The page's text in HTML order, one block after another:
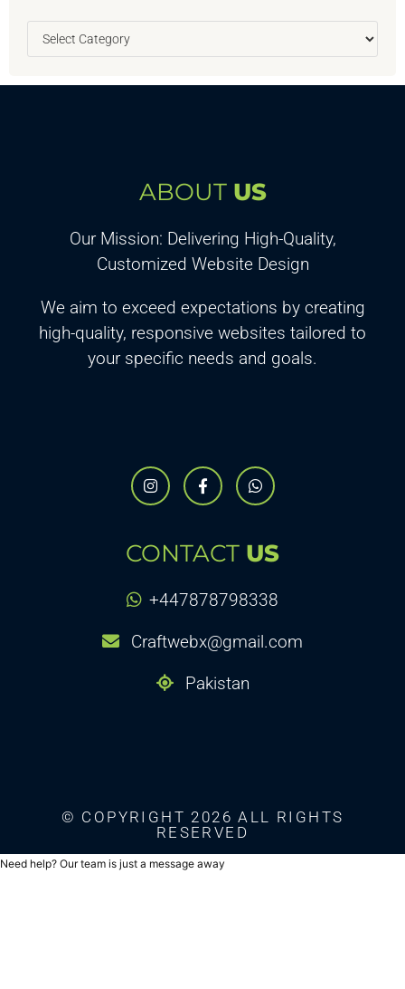
ABOUT US
Our Mission: Delivering High-Quality,
Customized Website Design
We aim to exceed expectations by creating
high-quality, responsive websites tailored to
your specific needs and goals.
CONTACT US
+447878798338
Craftwebx@gmail.com
Pakistan
© COPYRIGHT 2026 ALL RIGHTS
RESERVED
Need help? Our team is just a message away